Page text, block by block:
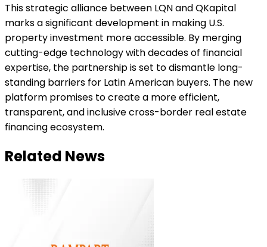
This strategic alliance between LQN and QKapital
marks a significant development in making U.S.
property investment more accessible. By merging
cutting-edge technology with decades of financial
expertise, the partnership is set to dismantle long-
standing barriers for Latin American buyers. The new
platform promises to create a more efficient,
transparent, and inclusive cross-border real estate
financing ecosystem.
Related News